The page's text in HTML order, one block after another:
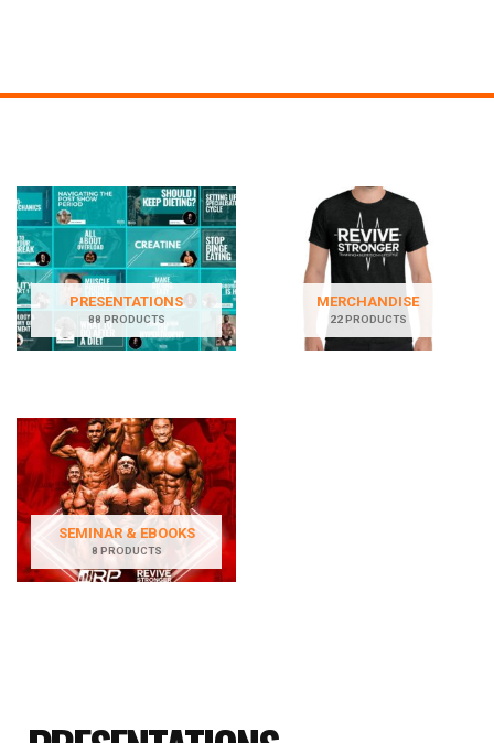
PRESENTATIONS
88 PRODUCTS
MERCHANDISE
22 PRODUCTS
SEMINAR & EBOOKS
8 PRODUCTS